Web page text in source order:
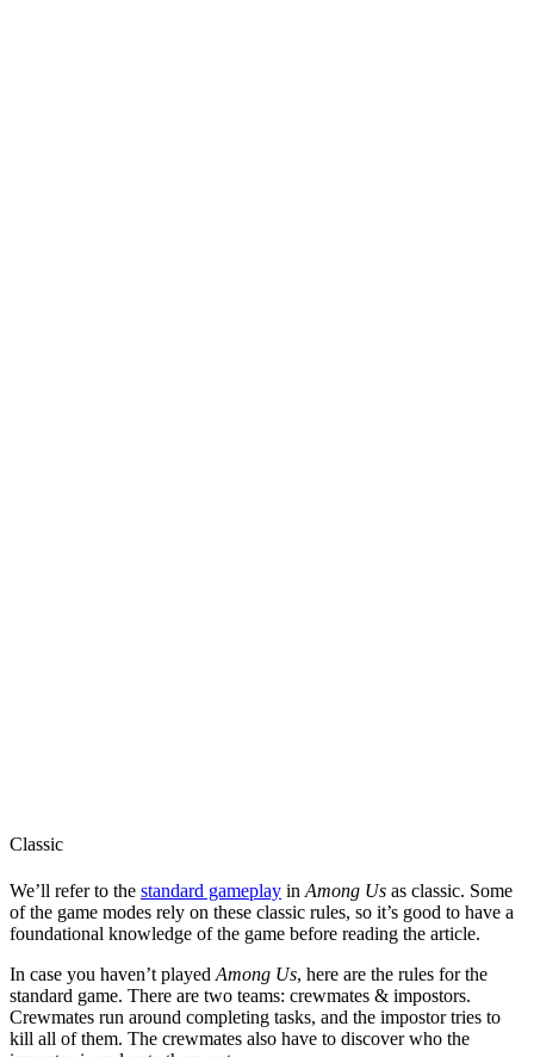
Classic
We’ll refer to the standard gameplay in Among Us as classic. Some
of the game modes rely on these classic rules, so it’s good to have a
foundational knowledge of the game before reading the article.
In case you haven’t played Among Us, here are the rules for the
standard game. There are two teams: crewmates & impostors.
Crewmates run around completing tasks, and the impostor tries to
kill all of them. The crewmates also have to discover who the